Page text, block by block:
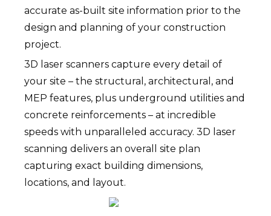
accurate as-built site information prior to the
design and planning of your construction
project.
3D laser scanners capture every detail of
your site – the structural, architectural, and
MEP features, plus underground utilities and
concrete reinforcements – at incredible
speeds with unparalleled accuracy. 3D laser
scanning delivers an overall site plan
capturing exact building dimensions,
locations, and layout.